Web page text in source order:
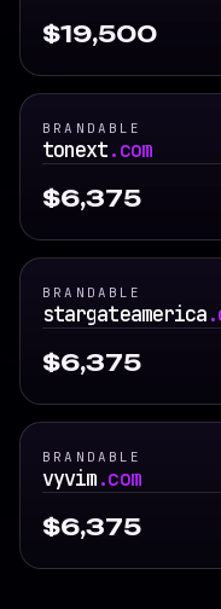
$19,500
BRANDABLE
tonext.com
$6,375
BRANDABLE
stargateamerica
$6,375
BRANDABLE
vyvim.com
$6,375